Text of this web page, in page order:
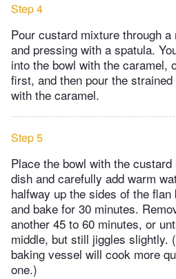
Step 4
Pour custard mixture through
and pressing with a spatula.
into the bowl with the caramel,
first, and then pour the
with the caramel.
Step 5
Place the bowl with the
dish and carefully add warm
halfway up the sides of the
and bake for 30 minutes.
another 45 to 60 minutes, or
middle, but still jiggles slightly.
baking vessel will cook more
one.)